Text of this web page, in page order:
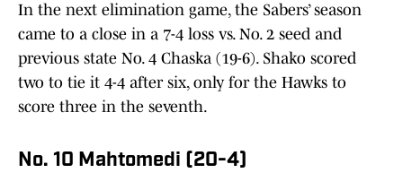
In the next elimination game, the Sabers’ season
came to a close in a 7-4 loss vs. No. 2 seed and
previous state No. 4 Chaska (19-6). Shako scored
two to tie it 4-4 after six, only for the Hawks to
score three in the seventh.
No. 10 Mahtomedi (20-4)